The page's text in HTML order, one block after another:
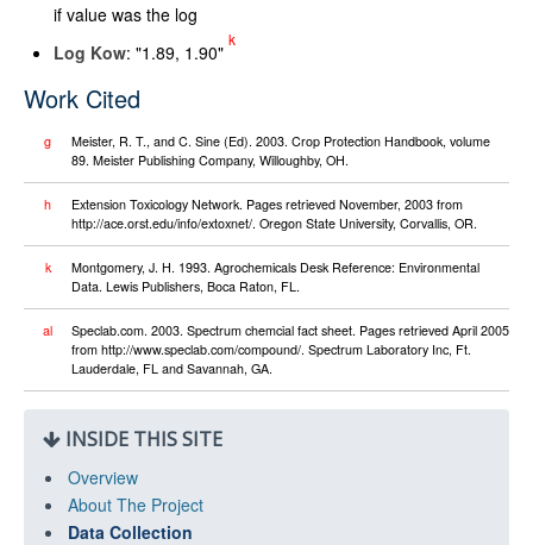
if value was the log
Log Kow: "1.89, 1.90"
k
Work Cited
g
Meister, R. T., and C. Sine (Ed). 2003. Crop Protection Handbook, volume
89. Meister Publishing Company, Willoughby, OH.
h
Extension Toxicology Network. Pages retrieved November, 2003 from
http://ace.orst.edu/info/extoxnet/. Oregon State University, Corvallis, OR.
k
Montgomery, J. H. 1993. Agrochemicals Desk Reference: Environmental
Data. Lewis Publishers, Boca Raton, FL.
al
Speclab.com. 2003. Spectrum chemcial fact sheet. Pages retrieved April 2005
from http://www.speclab.com/compound/. Spectrum Laboratory Inc, Ft.
Lauderdale, FL and Savannah, GA.
INSIDE THIS SITE
Overview
About The Project
Data Collection